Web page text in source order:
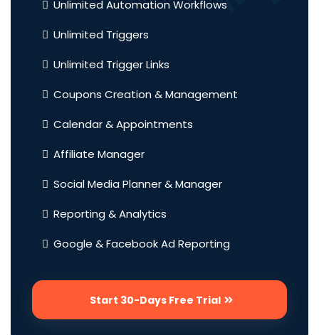
Unlimited Automation Workflows
Unlimited Triggers
Unlimited Trigger Links
Coupons Creation & Management
Calendar & Appointments
Affiliate Manager
Social Media Planner & Manager
Reporting & Analytics
Google & Facebook Ad Reporting
Start 30-Days Free Trial